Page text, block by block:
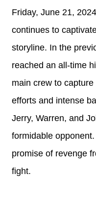
Friday, June 21,
continues to
storyline. In the
reached an all-time
main crew to
efforts and intense
Jerry, Warren, and
formidable
promise of revenge
fight.